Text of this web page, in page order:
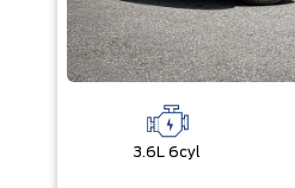
3.6L 6cyl